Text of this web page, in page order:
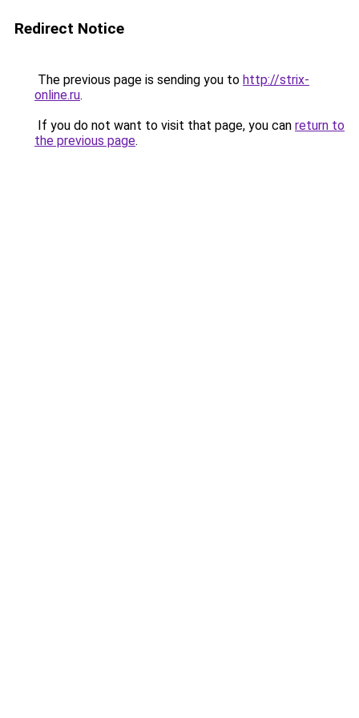
Redirect Notice
The previous page is sending you to http://strix-
online.ru.
If you do not want to visit that page, you can return to
the previous page.